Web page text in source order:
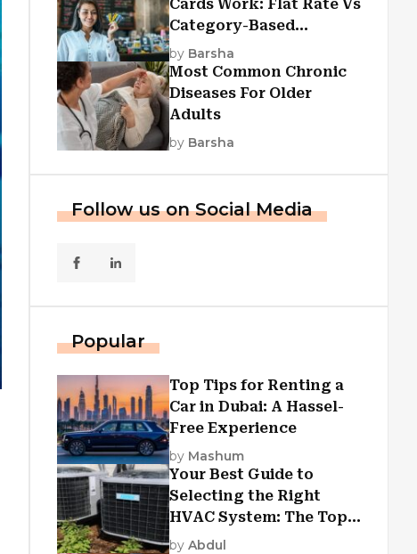
Cards Work: Flat Rate Vs
Category-Based
Cashback Explained
by Barsha
Most Common Chronic
Diseases For Older
Adults
by Barsha
Follow us on Social Media
Popular
Top Tips for Renting a
Car in Dubai: A Hassel-
Free Experience
by Mashum
Your Best Guide to
Selecting the Right
HVAC System: The Top
Criteria
by Abdul